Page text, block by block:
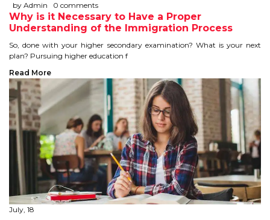
IELTS
TEST PATTERNS
OVERALL BAND SCORE
TIPS TO CRACK IELTS
WHY TO CHOOSE US
PTE
PTE
by Admin
0 comments
Why is it Necessary to Have a Proper
Understanding of the Immigration Process
So, done with your higher secondary examination? What is your next
plan? Pursuing higher education f
Read More
July, 18